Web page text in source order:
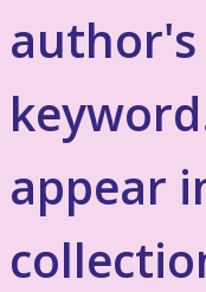
appear